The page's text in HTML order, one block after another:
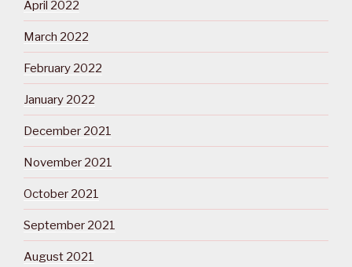
April 2022
March 2022
February 2022
January 2022
December 2021
November 2021
October 2021
September 2021
August 2021